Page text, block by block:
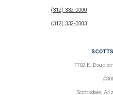
(312) 332-0000
(312) 332-0003
7702 E.
Scottsdale,